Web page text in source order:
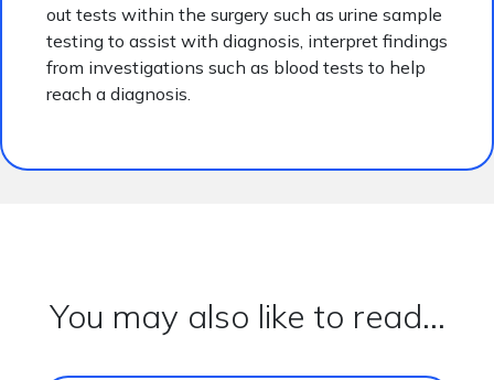
out tests within the surgery such as urine sample
testing to assist with diagnosis, interpret findings
from investigations such as blood tests to help
reach a diagnosis.
You may also like to read...